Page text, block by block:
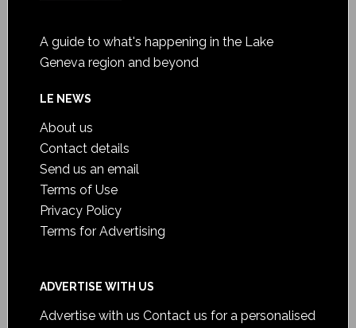
A guide to what's happening in the Lake
Geneva region and beyond
LE NEWS
About us
Contact details
Send us an email
Terms of Use
Privacy Policy
Terms for Advertising
ADVERTISE WITH US
Advertise with us Contact us for a personalised